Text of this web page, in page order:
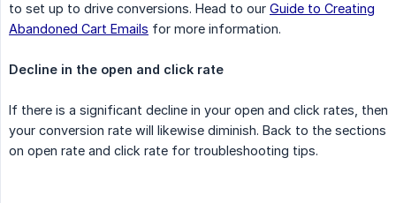
to set up to drive conversions. Head to our Guide to Creating
Abandoned Cart Emails for more information.
Decline in the open and click rate
If there is a significant decline in your open and click rates, then
your conversion rate will likewise diminish. Back to the sections
on open rate and click rate for troubleshooting tips.